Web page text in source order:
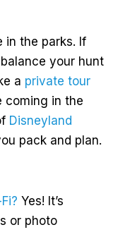
in the parks. If
your hunt
a private tour
coming in the
Disneyland
pack and plan.
Yes! It’s
or photo